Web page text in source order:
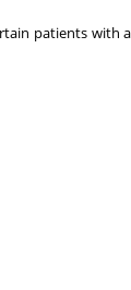
patients